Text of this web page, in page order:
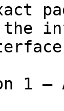
1 —